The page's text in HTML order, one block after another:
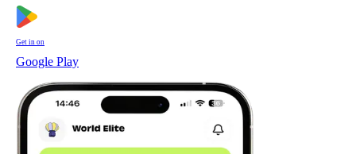
Get in on
Google Play